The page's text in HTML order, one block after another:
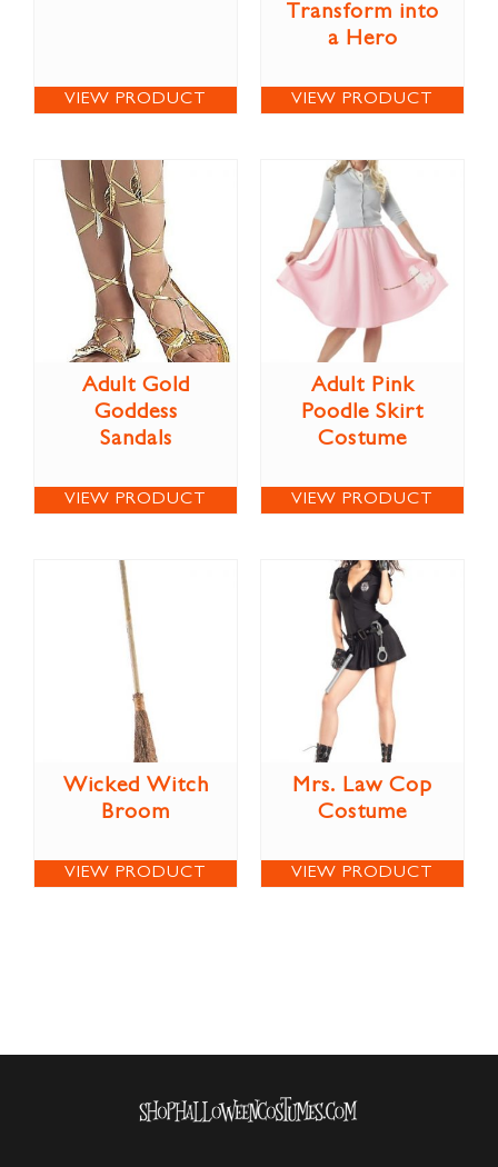
VIEW PRODUCT
Transform into
a Hero
VIEW PRODUCT
Adult Gold
Goddess
Sandals
VIEW PRODUCT
Adult Pink
Poodle Skirt
Costume
VIEW PRODUCT
Wicked Witch
Broom
VIEW PRODUCT
Mrs. Law Cop
Costume
VIEW PRODUCT